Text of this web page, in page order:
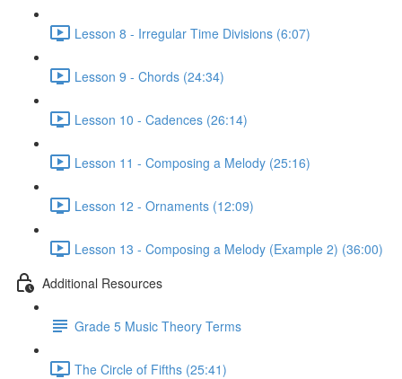
Lesson 8 - Irregular Time Divisions (6:07)
Lesson 9 - Chords (24:34)
Lesson 10 - Cadences (26:14)
Lesson 11 - Composing a Melody (25:16)
Lesson 12 - Ornaments (12:09)
Lesson 13 - Composing a Melody (Example 2) (36:00)
Additional Resources
Grade 5 Music Theory Terms
The Circle of Fifths (25:41)